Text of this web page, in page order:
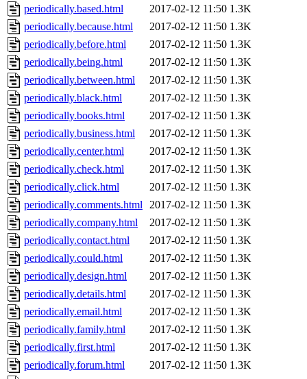
periodically.based.html
2017-02-12 11:50 1.3K
periodically.because.html
2017-02-12 11:50 1.3K
periodically.before.html
2017-02-12 11:50 1.3K
periodically.being.html
2017-02-12 11:50 1.3K
periodically.between.html
2017-02-12 11:50 1.3K
periodically.black.html
2017-02-12 11:50 1.3K
periodically.books.html
2017-02-12 11:50 1.3K
periodically.business.html
2017-02-12 11:50 1.3K
periodically.center.html
2017-02-12 11:50 1.3K
periodically.check.html
2017-02-12 11:50 1.3K
periodically.click.html
2017-02-12 11:50 1.3K
periodically.comments.html 2017-02-12 11:50 1.3K
periodically.company.html
2017-02-12 11:50 1.3K
periodically.contact.html
2017-02-12 11:50 1.3K
periodically.could.html
2017-02-12 11:50 1.3K
periodically.design.html
2017-02-12 11:50 1.3K
periodically.details.html
2017-02-12 11:50 1.3K
periodically.email.html
2017-02-12 11:50 1.3K
periodically.family.html
2017-02-12 11:50 1.3K
periodically.first.html
2017-02-12 11:50 1.3K
periodically.forum.html
2017-02-12 11:50 1.3K